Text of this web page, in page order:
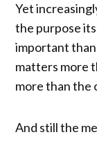
Yet
the purpose
important
matters more
more than the
And still the